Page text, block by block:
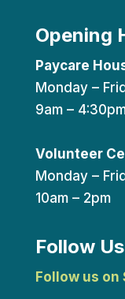
Opening
Paycare
Monday –
9am –
Volunteer
Monday –
10am – 2pm
Follow Us
Follow us on